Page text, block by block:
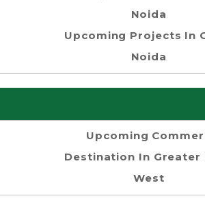
Noida
Upcoming Projects In
Noida
Upcoming
Destination In Greater
West